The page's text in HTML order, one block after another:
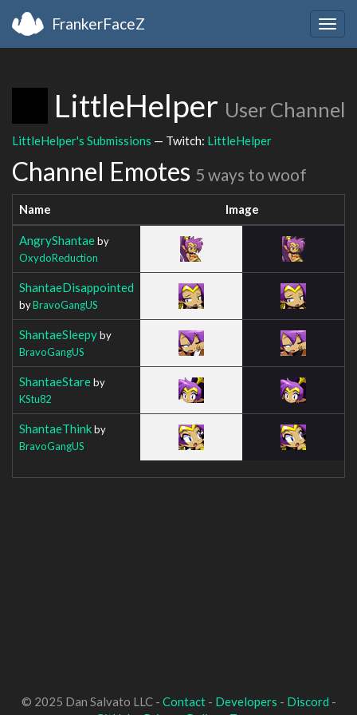
FrankerFaceZ
LittleHelper User Channel
LittleHelper's Submissions — Twitch: LittleHelper
Channel Emotes 5 ways to woof
Name Image
AngryShantaeby
OxydoReduction
ShantaeDisappointed
byBravoGangUS
ShantaeSleepyby
BravoGangUS
ShantaeStareby
KStu82
ShantaeThinkby
BravoGangUS
© 2025 Dan Salvato LLC - Contact- Developers - Discord -